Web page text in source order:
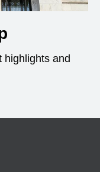
highlights and